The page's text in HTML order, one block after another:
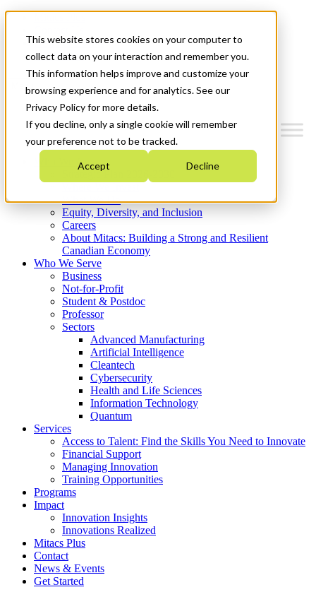
This website stores cookies on your computer to
collect data on your interaction and remember you.
This information helps improve and customize your
browsing experience and for analytics. See our
Privacy Policy for more details.
If you decline, only a single cookie will remember
your preference not to be tracked.
Accept Decline
News & Events
Get Started
Menu
Who We Are
Strategic Plan 2026-2030
What We Do
Equity, Diversity, and Inclusion
Careers
About Mitacs: Building a Strong and Resilient
Canadian Economy
Who We Serve
Business
Not-for-Profit
Student & Postdoc
Professor
Sectors
Advanced Manufacturing
Artificial Intelligence
Cleantech
Cybersecurity
Health and Life Sciences
Information Technology
Quantum
Services
Access to Talent: Find the Skills You Need to Innovate
Financial Support
Managing Innovation
Training Opportunities
Programs
Impact
Innovation Insights
Innovations Realized
Mitacs Plus
Contact
News & Events
Get Started